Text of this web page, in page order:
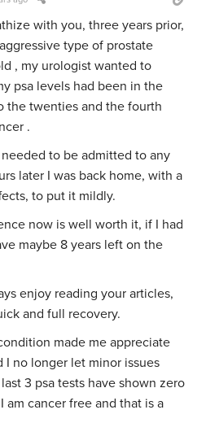
with you, three years prior,
type of prostate
, my urologist wanted to
psa levels had been in the
the twenties and the fourth
.
to be admitted to any
later I was back home, with a
to put it mildly.
now is well worth it, if I had
maybe 8 years left on the
enjoy reading your articles,
and full recovery.
made me appreciate
I no longer let minor issues
3 psa tests have shown zero
am cancer free and that is a